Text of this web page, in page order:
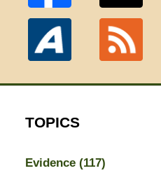
TOPICS
Evidence (117)